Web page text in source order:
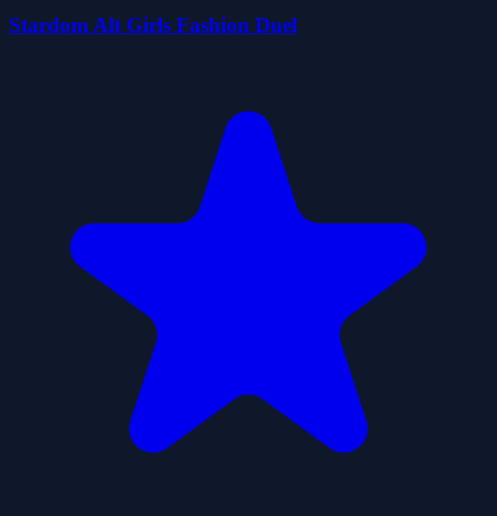
Stardom Alt Girls Fashion Duel